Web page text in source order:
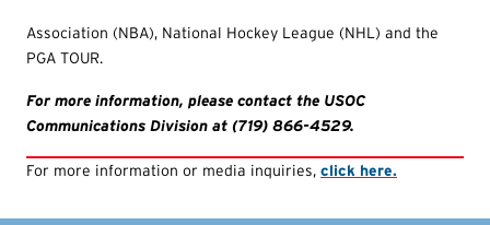
Association (NBA), National Hockey League (NHL) and the
PGA TOUR.
For more information, please contact the USOC
Communications Division at (719) 866-4529.
For more information or media inquiries, click here.